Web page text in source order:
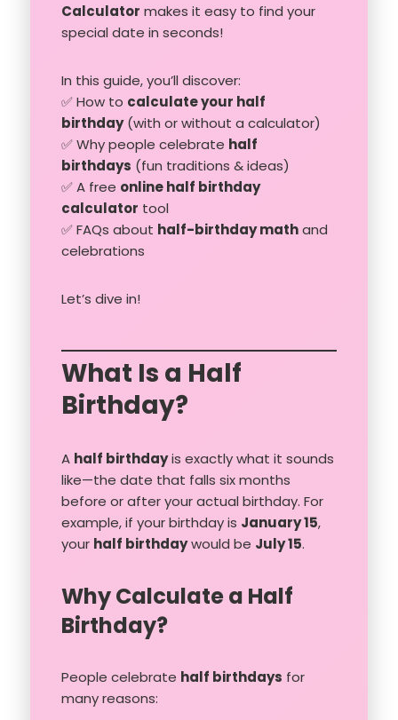
Calculator makes it easy to find your
special date in seconds!
In this guide, you’ll discover:
✅ How to calculate your half
birthday(with or without a calculator)
✅ Why people celebrate half
birthdays (fun traditions & ideas)
✅ A free online half birthday
calculator tool
✅ FAQs about half-birthday mathand
celebrations
Let’s dive in!
What Is a Half
Birthday?
A half birthdayis exactly what it sounds
like—the date that falls six months
before or after your actual birthday. For
example, if your birthday is January 15,
your half birthdaywould be July 15.
Why Calculate a Half
Birthday?
People celebrate half birthdays for
many reasons: